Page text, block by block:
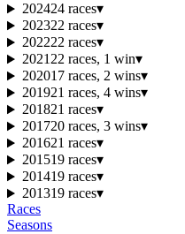
202424 races▾
202322 races▾
202222 races▾
2021 22 races, 1 win▾
202017 races, 2 wins▾
201921 races, 4 wins▾
201821 races▾
201720 races, 3 wins▾
201621 races▾
201519 races▾
201419 races▾
201319 races▾
Races
Seasons